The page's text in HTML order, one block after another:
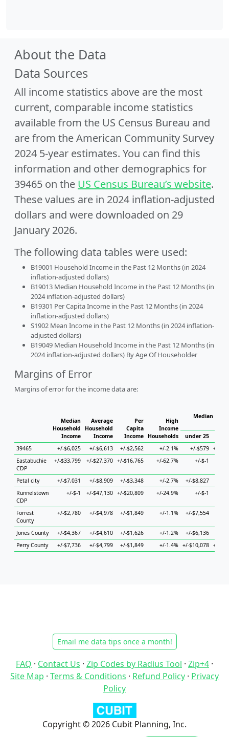
About the Data
Data Sources
All income statistics above are the most
current, comparable income statistics
available from the US Census Bureau and
are from the American Community Survey
2024 5-year estimates. You can find this
information and other demographics for
39465 on the US Census Bureau’s website.
These values are in 2024 inflation-adjusted
dollars and were downloaded on 29
January 2026.
The following data tables were used:
B19001 Household Income in the Past 12 Months (in 2024
inflation-adjusted dollars)
B19013 Median Household Income in the Past 12 Months (in
2024 inflation-adjusted dollars)
B19301 Per Capita Income in the Past 12 Months (in 2024
inflation-adjusted dollars)
S1902 Mean Income in the Past 12 Months (in 2024 inflation-
adjusted dollars)
B19049 Median Household Income in the Past 12 Months (in
2024 inflation-adjusted dollars) By Age Of Householder
Margins of Error
Margins of error for the income data are:
Median
Household
Income
Average
Household
Income
Per
Capita
Income
High
Income
Households
Median
under 25
39465
+/-$6,025 +/-$6,613 +/-$2,562 +/-2.1% +/-$579 +/-
Eastabuchie
CDP
+/-$33,799 +/-$27,370 +/-$16,765 +/-62.7% +/-$-1
Petal city +/-$7,031 +/-$8,909 +/-$3,348 +/-2.7% +/-$8,827
Runnelstown
CDP
+/-$-1 +/-$47,130 +/-$20,809 +/-24.9% +/-$-1
Forrest
County
+/-$2,780 +/-$4,978 +/-$1,849 +/-1.1% +/-$7,554
Jones County +/-$4,367 +/-$4,610 +/-$1,626 +/-1.2% +/-$6,136
Perry County
+/-$7,736 +/-$4,799 +/-$1,849 +/-1.4% +/-$10,078 +/-
Email me data tips once a month!
FAQ · Contact Us · Zip Codes by Radius Tool · Zip+4 ·
Site Map · Terms & Conditions · Refund Policy · Privacy
Policy
Copyright © 2026 Cubit Planning, Inc.